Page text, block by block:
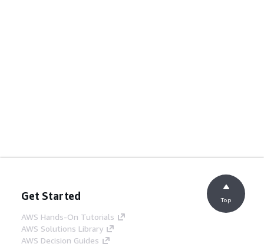
Get Started
AWS Hands-On Tutorials
AWS Solutions Library
AWS Decision Guides
Top